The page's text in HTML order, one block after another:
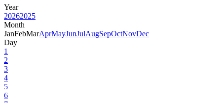
Year
20262025
Month
JanFebMarAprMayJunJulAugSepOctNovDec
Day
1
2
3
4
5
6